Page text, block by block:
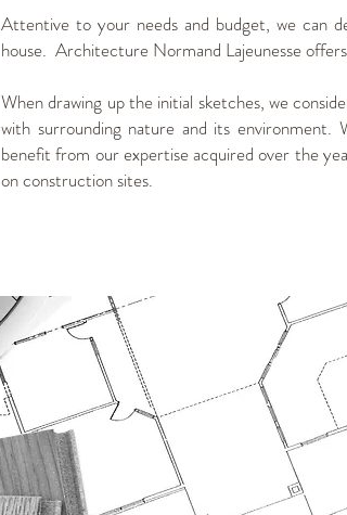
Attentive to your needs and budget, we can
house. Architecture Normand Lajeunesse
When drawing up the initial sketches, we
with surrounding nature and its environment.
benefit from our expertise acquired over the
on construction sites.